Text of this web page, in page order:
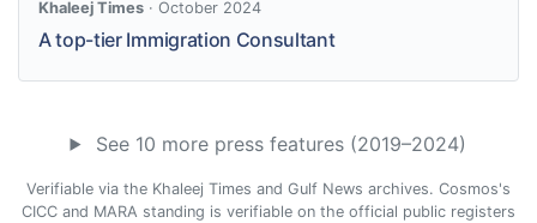
Khaleej Times · October 2024
A top-tier Immigration Consultant
See 10 more press features (2019–2024)
Verifiable via the Khaleej Times and Gulf News archives. Cosmos's
CICC and MARA standing is verifiable on the official public registers